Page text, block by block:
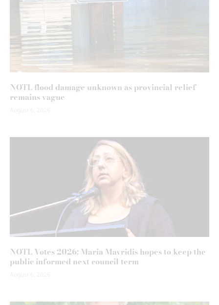
NOTL flood damage unknown as provincial relief
remains vague
NOTL Votes 2026: Maria Mavridis hopes to keep the
public informed next council term